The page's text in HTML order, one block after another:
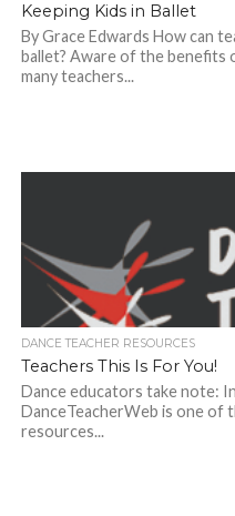
Keeping Kids in Ballet
By Grace Edwards How can
ballet? Aware of the benefits
many teachers...
DANCE TEACHER RESOURCES
Teachers This Is For You!
Dance educators take note:
DanceTeacherWeb is one of
resources...